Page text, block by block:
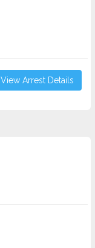
View Arrest Details